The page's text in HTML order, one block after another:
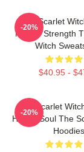
The Scarlet
Mental Strength
Witch
$40.95 -
-20%
The Scarlet
Heroic Soul The
Hoodies
-20%